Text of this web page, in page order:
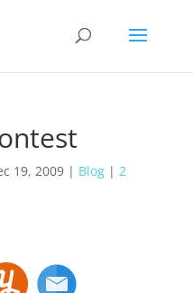
19, 2009| Blog| 2